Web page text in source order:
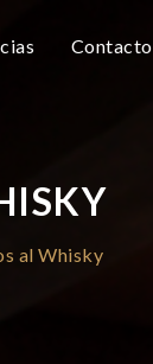
Contacto
al Whisky